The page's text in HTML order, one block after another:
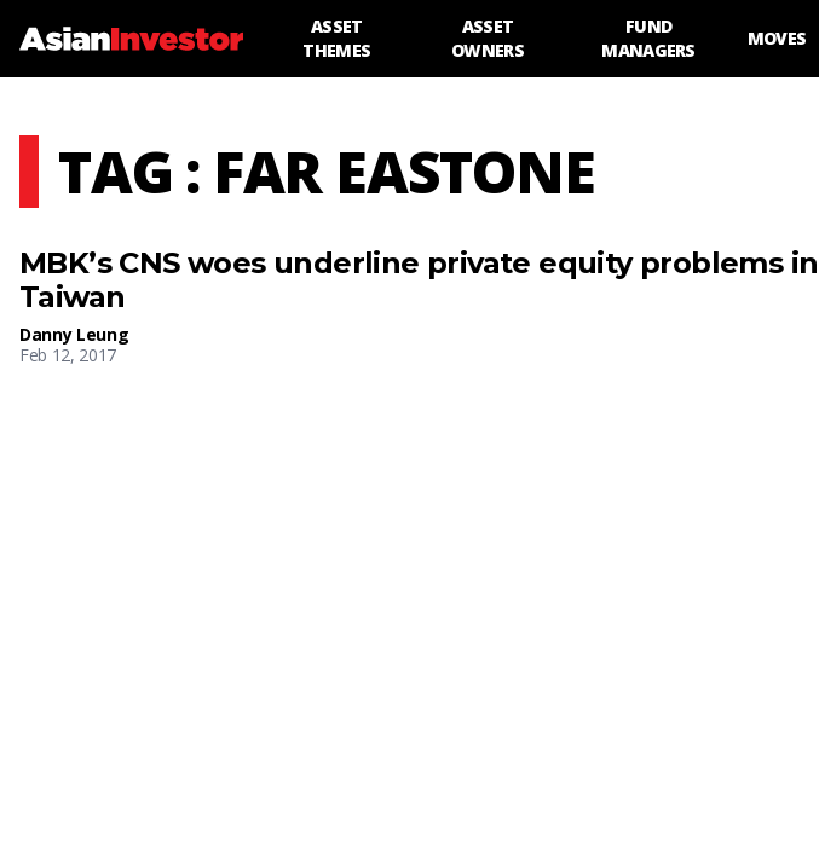
ASSET
THEMES
ASSET
OWNERS
FUND
MANAGERS
MOVES
TAG : FAR EASTONE
MBK’s CNS woes underline private equity problems in
Taiwan
Danny Leung
Feb 12, 2017